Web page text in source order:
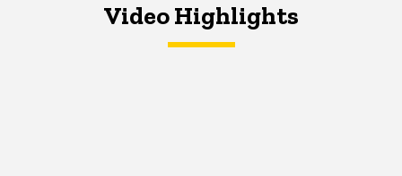
Video Highlights